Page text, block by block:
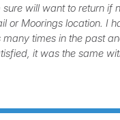
will want to return if
or Moorings location. I
many times in the past
it was the same